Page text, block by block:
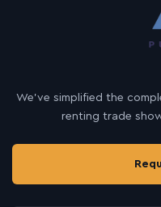
We’ve simplified the
renting trade